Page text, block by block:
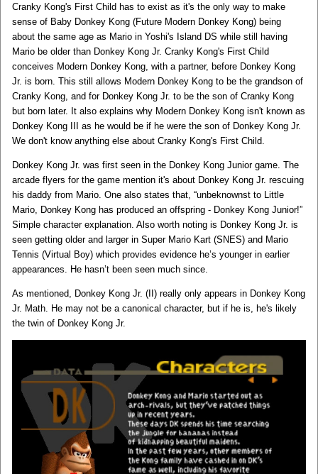
Cranky Kong's First Child has to exist as it's the only way to make
sense of Baby Donkey Kong (Future Modern Donkey Kong) being
about the same age as Mario in Yoshi's Island DS while still having
Mario be older than Donkey Kong Jr. Cranky Kong's First Child
conceives Modern Donkey Kong, with a partner, before Donkey Kong
Jr. is born. This still allows Modern Donkey Kong to be the grandson of
Cranky Kong, and for Donkey Kong Jr. to be the son of Cranky Kong
but born later. It also explains why Modern Donkey Kong isn't known as
Donkey Kong III as he would be if he were the son of Donkey Kong Jr.
We don't know anything else about Cranky Kong's First Child.
Donkey Kong Jr. was first seen in the Donkey Kong Junior game. The
arcade flyers for the game mention it's about Donkey Kong Jr. rescuing
his daddy from Mario. One also states that, “unbeknownst to Little
Mario, Donkey Kong has produced an offspring - Donkey Kong Junior!”
Simple character explanation. Also worth noting is Donkey Kong Jr. is
seen getting older and larger in Super Mario Kart (SNES) and Mario
Tennis (Virtual Boy) which provides evidence he’s younger in earlier
appearances. He hasn’t been seen much since.
As mentioned, Donkey Kong Jr. (II) really only appears in Donkey Kong
Jr. Math. He may not be a canonical character, but if he is, he's likely
the twin of Donkey Kong Jr.